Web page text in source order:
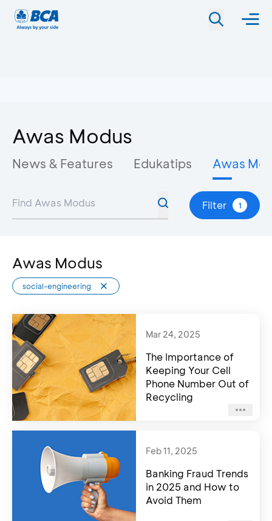
Awas Modus
News & Features Edukatips Awas
Filter 1
Awas Modus
social-engineering
Mar 24, 2025
The Importance of
Keeping Your Cell
Phone Number Out of
Recycling
Feb 11, 2025
Banking Fraud Trends
in 2025 and How to
Avoid Them